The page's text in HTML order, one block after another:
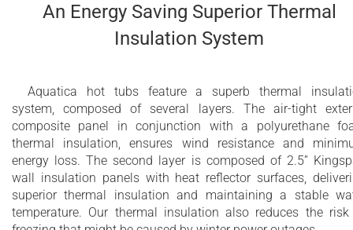
Water capacity - 735 l (194 gal)
Spa weight (filled): 1695 lbs (769 kg)
10 year limited warranty on the bathtub shell
2 year limited warranty for Wellness System
components
Bluetooth Audio with 2 POP-UP speakers and
An Energy Saving Superior Thermal
Insulation System
Aquatica hot tubs feature a superb thermal
system, composed of several layers. The air-tight
composite panel in conjunction with a polyurethane
thermal insulation, ensures wind resistance and
energy loss. The second layer is composed of 2.5”
wall insulation panels with heat reflector surfaces,
superior thermal insulation and maintaining a stable
temperature. Our thermal insulation also reduces the